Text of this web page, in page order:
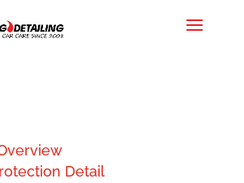
Detail